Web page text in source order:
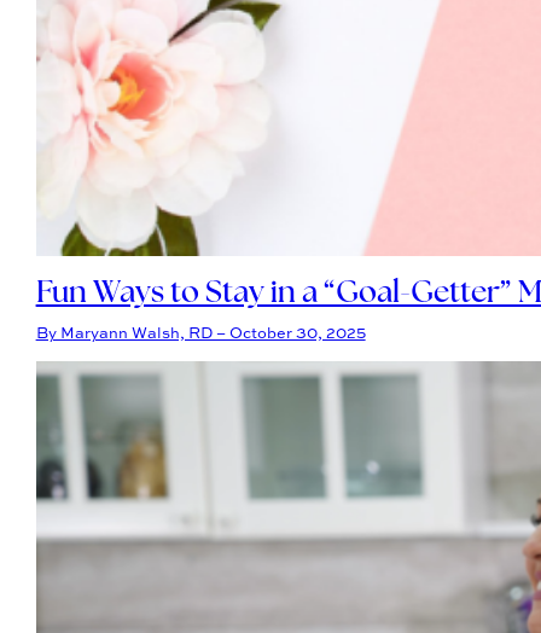
Fun Ways to Stay in a “Goal-Getter”
By Maryann Walsh, RD – October 30, 2025